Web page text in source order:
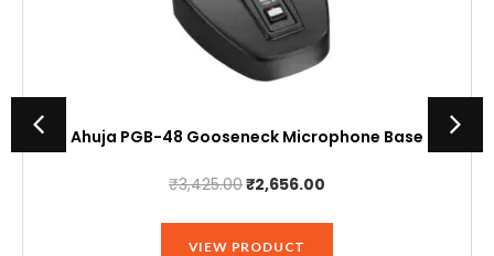
Ahuja PGB-48 Gooseneck Microphone Base
₹3,425.00Original
was:
₹2,656.00
VIEW PRODUCT